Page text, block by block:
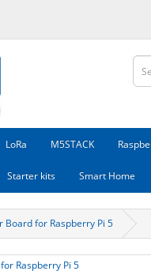
LoRa M5STACK
Starter kits Smart Home
Board for Raspberry Pi 5